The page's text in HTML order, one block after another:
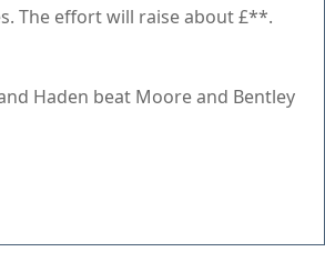
The effort will raise about £**.
Haden beat Moore and Bentley